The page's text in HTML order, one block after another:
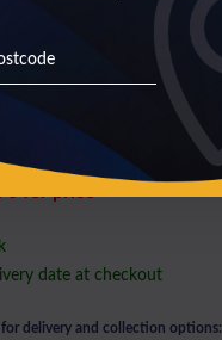
date at checkout
for delivery and collection options: